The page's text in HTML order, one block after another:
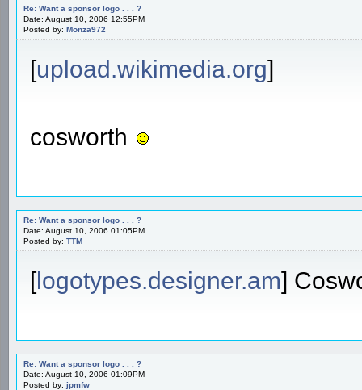
Re: Want a sponsor logo . . . ?
Date: August 10, 2006 12:55PM
Posted by: Monza972
[upload.wikimedia.org]
cosworth
Re: Want a sponsor logo . . . ?
Date: August 10, 2006 01:05PM
Posted by: TTM
[logotypes.designer.am]
Re: Want a sponsor logo . . . ?
Date: August 10, 2006 01:09PM
Posted by: jpmfw